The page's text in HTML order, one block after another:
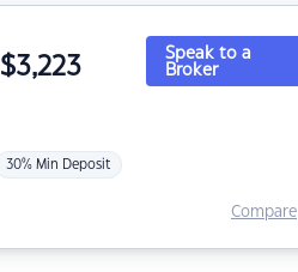
$3,223
30% Min Deposit
Speak to a
Broker
Compare